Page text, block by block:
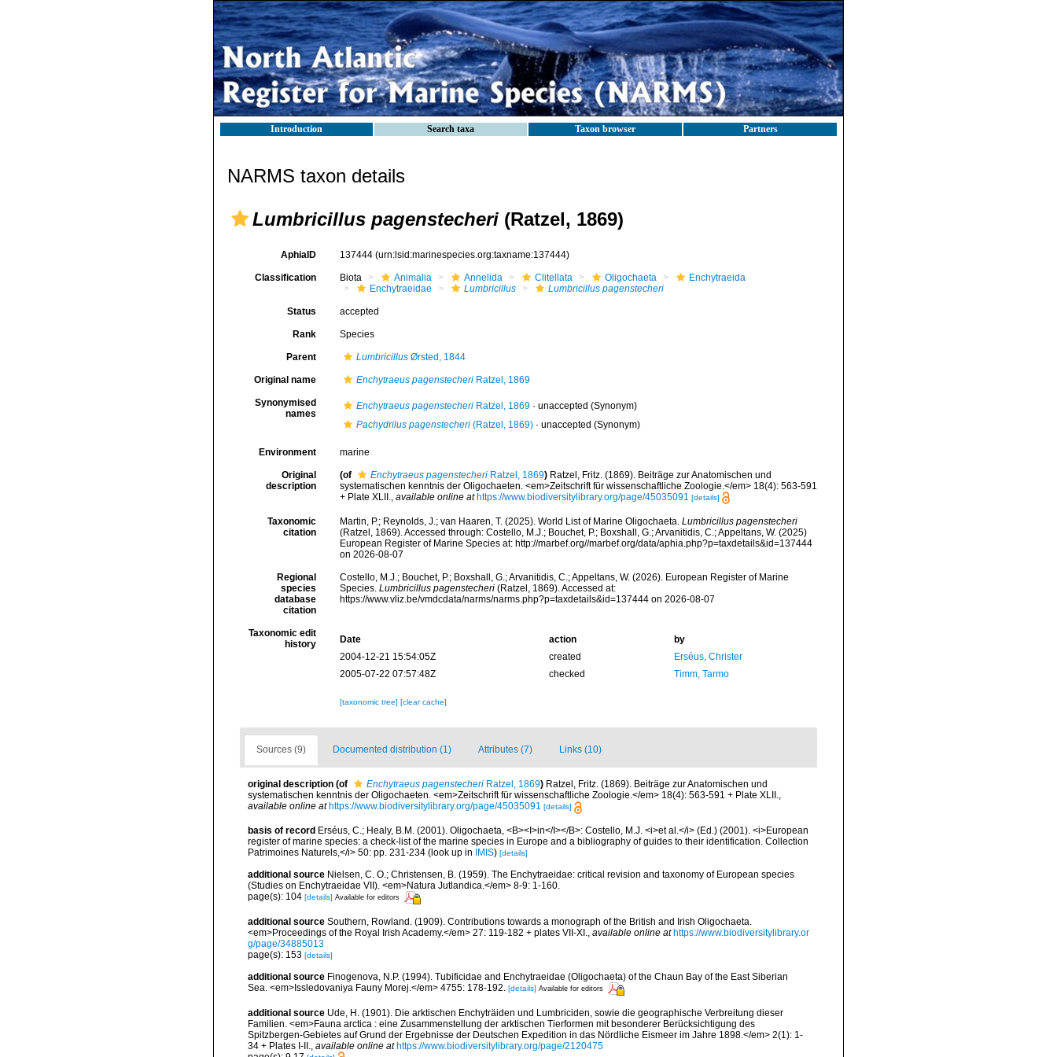
Introduction Search taxa Taxon browser Partners
NARMS taxon details
Lumbricillus pagenstecheri (Ratzel, 1869)
AphiaID 137444 (urn:lsid:marinespecies.org:taxname:137444)
Classification Biota Animalia Annelida Clitellata Oligochaeta
Enchytraeida
Enchytraeidae
Lumbricillus Lumbricillus pagenstecheri
Status accepted
Rank Species
Parent LumbricillusØrsted, 1844
Original name Enchytraeus pagenstecheriRatzel, 1869
Synonymised
names
Enchytraeus pagenstecheriRatzel, 1869· unaccepted (Synonym)
Pachydrilus pagenstecheri(Ratzel, 1869)· unaccepted (Synonym)
Environment marine
Original
description
(of Enchytraeus pagenstecheriRatzel, 1869) Ratzel, Fritz. (1869). Beiträge zur Anatomischen und
systematischen kenntnis der Oligochaeten. <em>Zeitschrift für wissenschaftliche Zoologie.</em> 18(4): 563-591
+ Plate XLII., available online at https://www.biodiversitylibrary.org/page/45035091 [details]
Taxonomic
citation
Martin, P.; Reynolds, J.; van Haaren, T. (2025). World List of Marine Oligochaeta. Lumbricillus pagenstecheri
(Ratzel, 1869). Accessed through: Costello, M.J.; Bouchet, P.; Boxshall, G.; Arvanitidis, C.; Appeltans, W. (2025)
European Register of Marine Species at: http://marbef.org//marbef.org/data/aphia.php?p=taxdetails&id=137444
on 2026-08-07
Regional
species
database
citation
Costello, M.J.; Bouchet, P.; Boxshall, G.; Arvanitidis, C.; Appeltans, W. (2026). European Register of Marine
Species. Lumbricillus pagenstecheri(Ratzel, 1869). Accessed at:
https://www.vliz.be/vmdcdata/narms/narms.php?p=taxdetails&id=137444 on 2026-08-07
Taxonomic edit
history
Date action
by
2004-12-21 15:54:05Z
created
Erséus, Christer
2005-07-22 07:57:48Z
checked Timm, Tarmo
[taxonomic tree] [clear cache]
Sources (9) Documented distribution (1) Attributes (7) Links (10)
original description (of Enchytraeus pagenstecheri Ratzel, 1869) Ratzel, Fritz. (1869). Beiträge zur Anatomischen und
systematischen kenntnis der Oligochaeten. <em>Zeitschrift für wissenschaftliche Zoologie.</em> 18(4): 563-591 + Plate XLII.,
available online at https://www.biodiversitylibrary.org/page/45035091 [details]
basis of record Erséus, C.; Healy, B.M. (2001). Oligochaeta, <B><I>in</I></B>: Costello, M.J. <i>et al.</i> (Ed.) (2001). <i>European
register of marine species: a check-list of the marine species in Europe and a bibliography of guides to their identification. Collection
Patrimoines Naturels,</i> 50: pp. 231-234 (look up in IMIS) [details]
additional source Nielsen, C. O.; Christensen, B. (1959). The Enchytraeidae: critical revision and taxonomy of European species
(Studies on Enchytraeidae VII). <em>Natura Jutlandica.</em> 8-9: 1-160.
page(s): 104 [details] Available for editors
additional source Southern, Rowland. (1909). Contributions towards a monograph of the British and Irish Oligochaeta.
<em>Proceedings of the Royal Irish Academy.</em> 27: 119-182 + plates VII-XI.
available online at https://www.biodiversitylibrary.or
g/page/34885013
page(s): 153 [details]
additional source Finogenova, N.P. (1994). Tubificidae and Enchytraeidae (Oligochaeta) of the Chaun Bay of the East Siberian
Sea. <em>Issledovaniya Fauny Morej.</em> 4755: 178-192. [details] Available for editors
additional source Ude, H. (1901). Die arktischen Enchyträiden und Lumbriciden, sowie die geographische Verbreitung dieser
Familien. <em>Fauna arctica : eine Zusammenstellung der arktischen Tierformen mit besonderer Berücksichtigung des
Spitzbergen-Gebietes auf Grund der Ergebnisse der Deutschen Expedition in das Nördliche Eismeer im Jahre 1898.</em> 2(1): 1-
34 + Plates I-II.
available online at https://www.biodiversitylibrary.org/page/2120475